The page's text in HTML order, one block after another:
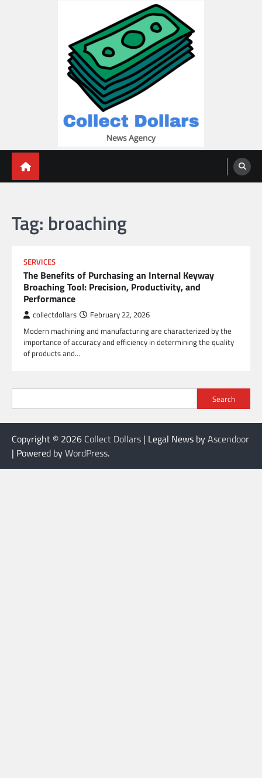
Tag: broaching
SERVICES
The Benefits of Purchasing an Internal Keyway
Broaching Tool: Precision, Productivity, and
Performance
collectdollars February 22, 2026
Modern machining and manufacturing are characterized by the
importance of accuracy and efficiency in determining the quality
of products and…
Search
Copyright © 2026 Collect Dollars | Legal News byAscendoor
| Powered byWordPress.